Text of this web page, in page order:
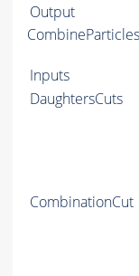
Output
Inputs
DaughtersCuts
CombinationCut